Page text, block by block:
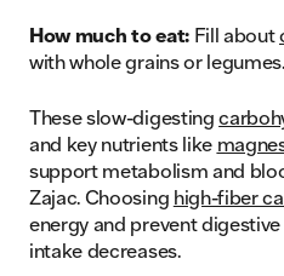
How much to eat:Fill about
with whole grains or legumes.
These slow-digesting
and key nutrients like
support metabolism and
Zajac. Choosing high-fiber
energy and prevent
intake decreases.